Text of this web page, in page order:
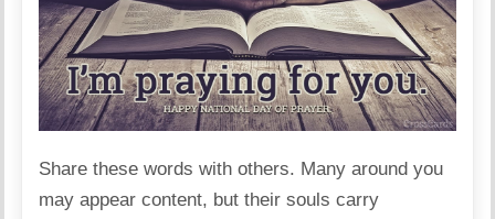
Share these words with others. Many around you
may appear content, but their souls carry